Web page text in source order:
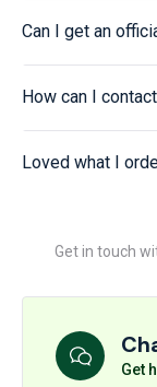
Can I get an
How can I
Loved what I
Get in touch
Get